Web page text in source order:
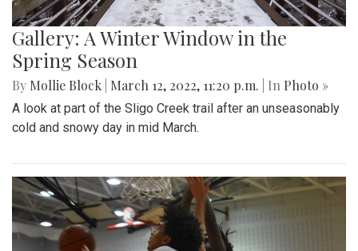
Gallery: A Winter Window in the
Spring Season
By Mollie Block March 12, 2022, 11:20 p.m. | In Photo »
A look at part of the Sligo Creek trail after an unseasonably
cold and snowy day in mid March.